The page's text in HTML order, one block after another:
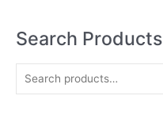
Search Products
e